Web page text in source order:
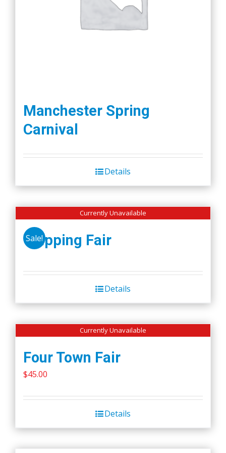
Manchester Spring
Carnival
Details
Currently Unavailable
Sale!
Wapping Fair
Details
Currently Unavailable
Four Town Fair
$45.00
Details